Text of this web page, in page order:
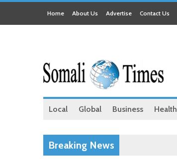
Home About Us Advertise Contact Us
Local Global Business Health
Breaking News